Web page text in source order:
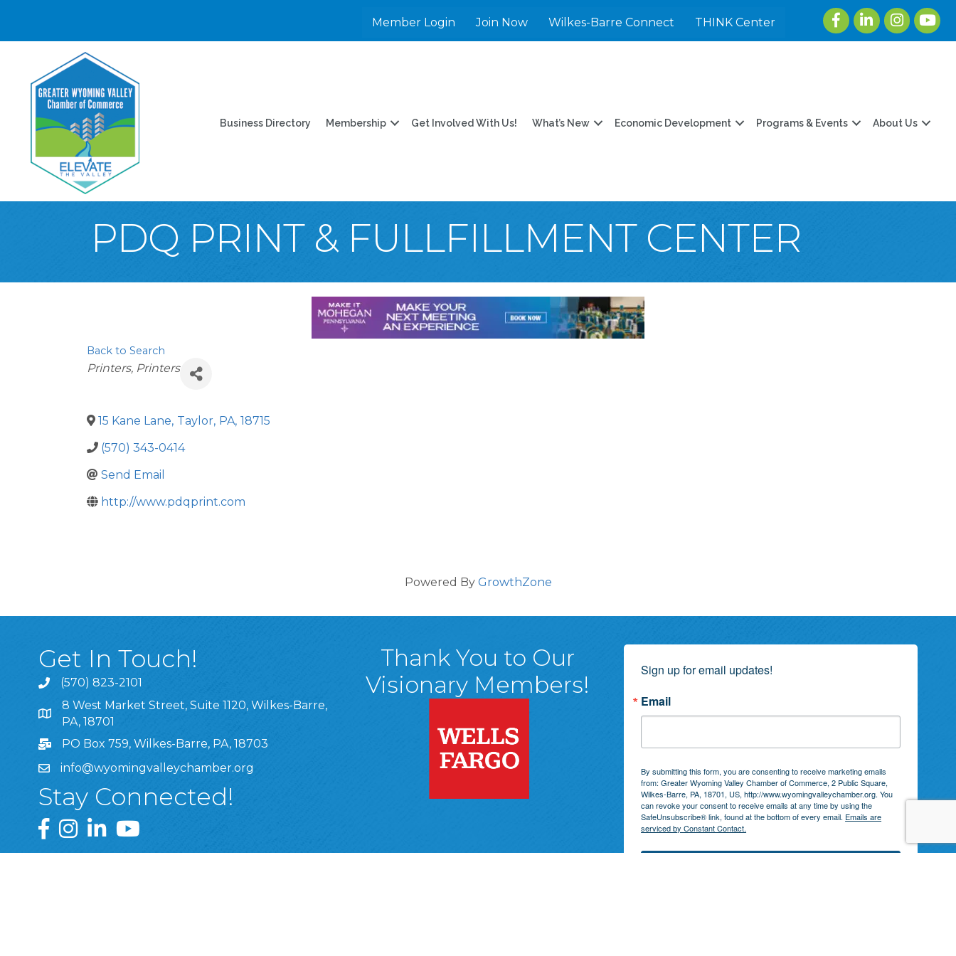
Member Login Join Now Wilkes-Barre Connect THINK Center
FacebookLinkedInInstagram
Business Directory Membership Get Involved With Us! What’s New Economic Development Programs & Events About Us
PDQ PRINT & FULLFILLMENT CENTER
Back to Search
Categories
Printers Printers
15 Kane Lane, Taylor, PA, 18715
(570) 343-0414
Send Email
http://www.pdqprint.com
Powered By GrowthZone
Get In Touch!
(570) 823-2101
8 West Market Street, Suite 1120, Wilkes-Barre, PA, 18701
8 West Market Street, Suite 1120, Wilkes-Barre,
PA, 18701
PO Box 759, Wilkes-Barre, PA, 18703
info@wyomingvalleychamber.org
Stay Connected!
Greater Wyoming Valley Chamber Facebook Page
Greater Wyoming Valley Chamber Instagram Page
Greater Wyoming Valley Chamber Linked In Page
Greater Wyoming Valley Chamber YouTube Page
Thank You to Our
Visionary Members!
Sign up for email updates!
Email
By submitting this form, you are consenting to receive marketing emails
from: Greater Wyoming Valley Chamber of Commerce, 2 Public Square,
Wilkes-Barre, PA, 18701, US, http://www.wyomingvalleychamber.org. You
can revoke your consent to receive emails at any time by using the
SafeUnsubscribe® link, found at the bottom of every email. Emails are
serviced by Constant Contact.